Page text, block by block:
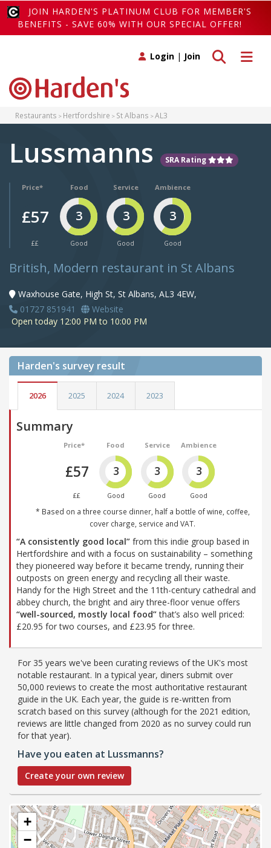
JOIN HARDEN'S PLATINUM CLUB FOR MEMBER'S
BENEFITS - SAVE 60% WITH OUR SPECIAL OFFER!
Toggle
Toggle search
Login | Join
Restaurants Hertfordshire St Albans AL3
Lussmanns SRA Rating
Price*
£57
££
Food
3
Good
Service
3
Good
Ambience
3
Good
British, Modern restaurant in St Albans
Waxhouse Gate, High St, St Albans, AL3 4EW,
01727 851941
Website
Open today 12:00 PM to 10:00 PM
Harden's survey result
2026 2025 2024 2023
Summary
Price*
£57
££
Food
3
Good
Service
3
Good
Ambience
3
Good
* Based on a three course dinner, half a bottle of wine, coffee,
cover charge, service and VAT.
“A consistently good local” from this indie group based in
Hertfordshire and with a focus on sustainability – something
they pioneered way before it became trendy, running their
outposts on green energy and recycling all their waste.
Handy for the High Street and the 11th-century cathedral and
abbey church, the bright and airy three-floor venue offers
“well-sourced, mostly local food”that’s also well priced:
£20.95 for two courses, and £23.95 for three.
For 35 years we've been curating reviews of the UK's most
notable restaurant. In a typical year, diners submit over
50,000 reviews to create the most authoritative restaurant
guide in the UK. Each year, the guide is re-written from
scratch based on this survey (although for the 2021 edition,
reviews are little changed from 2020 as no survey could run
for that year).
Have you eaten at Lussmanns?
Create your own review
+
−